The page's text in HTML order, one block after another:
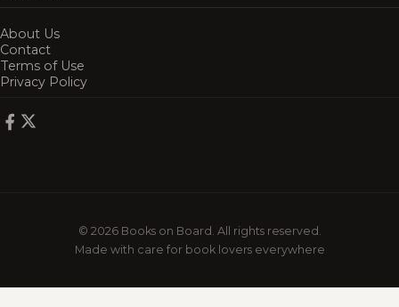
About Us
Contact
Terms of Use
Privacy Policy
© 2026 Books on Board. All rights reserved.
Made with care for book lovers everywhere